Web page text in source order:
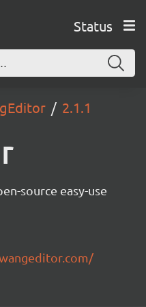
Status
2.1.1
source easy-use